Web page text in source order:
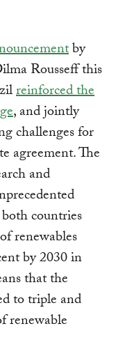
by
Rousseff this
reinforced the
, and jointly
challenges for
agreement. The
and
countries
renewables
by 2030 in
that the
to triple and
renewable